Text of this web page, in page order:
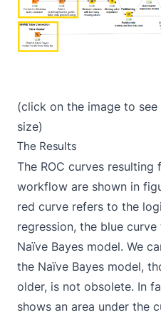
(click on the image to
size)
The Results
The ROC curves resulting
workflow are shown in
red curve refers to the
regression, the blue
Naïve Bayes model. We
the Naïve Bayes model,
older, is not obsolete. In
shows an area under the